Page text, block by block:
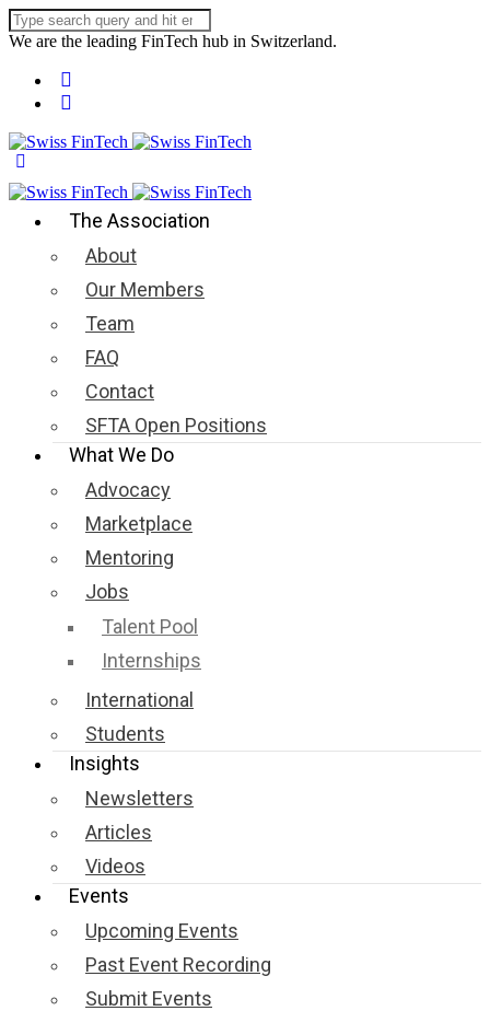
We are the leading FinTech hub in Switzerland.
The Association
About
Our Members
Team
FAQ
Contact
SFTA Open Positions
What We Do
Advocacy
Marketplace
Mentoring
Jobs
Talent Pool
Internships
International
Students
Insights
Newsletters
Articles
Videos
Events
Upcoming Events
Past Event Recording
Submit Events